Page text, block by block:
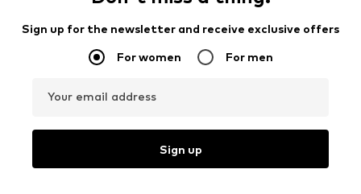
Sign up for the newsletter and receive exclusive offers
For women For men
Your email address
Sign up